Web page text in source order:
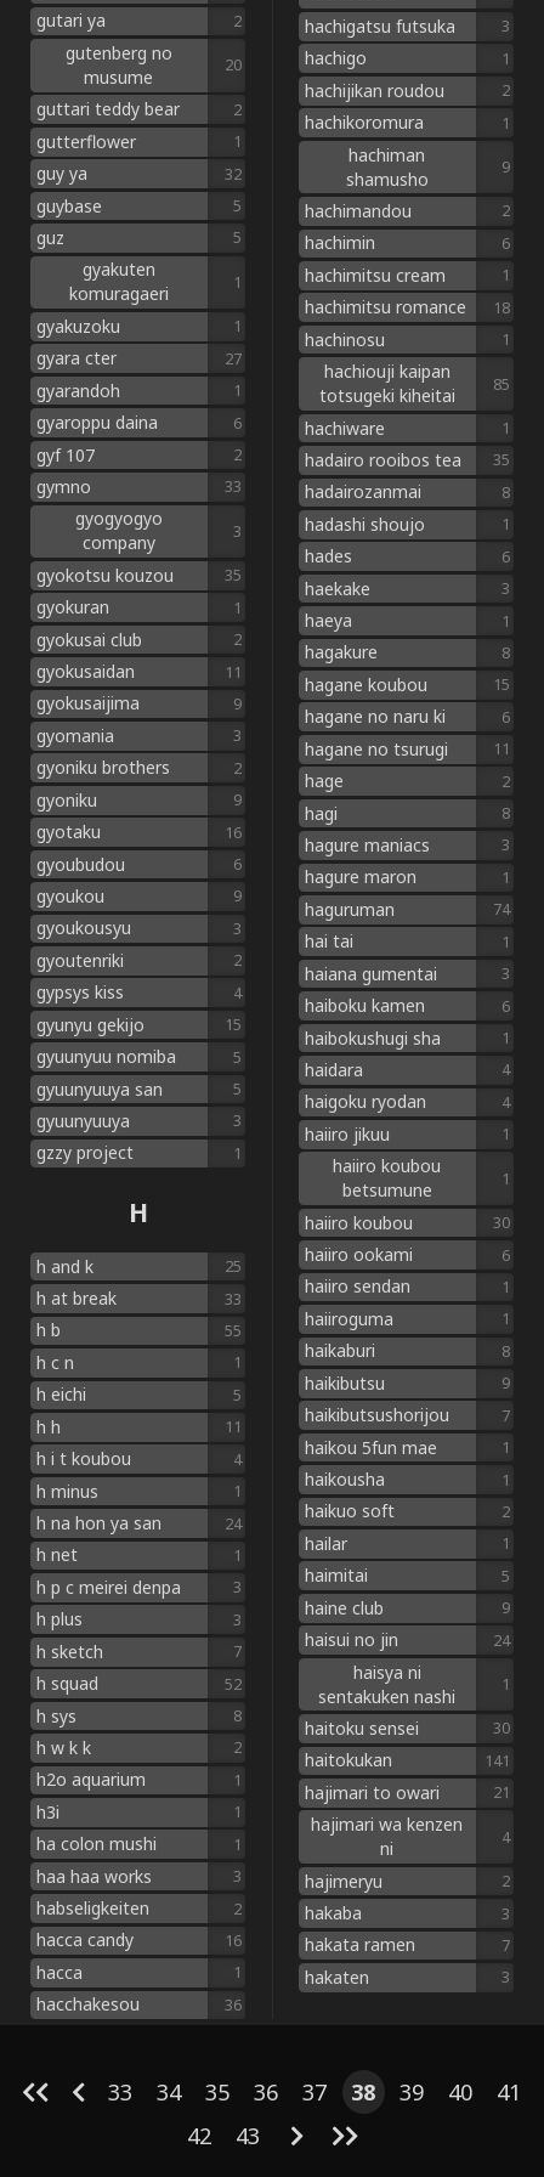
gutari ya 2
gutenberg no
musume
20
guttari teddy bear 2
gutterflower 1
guy ya 32
guybase 5
guz 5
gyakuten
komuragaeri
1
gyakuzoku 1
gyara cter 27
gyarandoh 1
gyaroppu daina 6
gyf 107 2
gymno 33
gyogyogyo
company
3
gyokotsu kouzou 35
gyokuran 1
gyokusai club 2
gyokusaidan 11
gyokusaijima 9
gyomania 3
gyoniku brothers 2
gyoniku 9
gyotaku 16
gyoubudou 6
gyoukou 9
gyoukousyu 3
gyoutenriki 2
gypsys kiss 4
gyunyu gekijo 15
gyuunyuu nomiba 5
gyuunyuuya san 5
gyuunyuuya 3
gzzy project 1
H
h and k 25
h at break 33
h b 55
h c n 1
h eichi 5
h h 11
h i t koubou 4
h minus 1
h na hon ya san 24
h net 1
h p c meirei denpa 3
h plus 3
h sketch 7
h squad 52
h sys 8
h w k k 2
h2o aquarium 1
h3i 1
ha colon mushi 1
haa haa works 3
habseligkeiten 2
hacca candy 16
hacca 1
hacchakesou 36
hachigatsu futsuka 3
hachigo 1
hachijikan roudou 2
hachikoromura 1
hachiman
shamusho
9
hachimandou 2
hachimin 6
hachimitsu cream 1
hachimitsu romance 18
hachinosu 1
hachiouji kaipan
totsugeki kiheitai
85
hachiware 1
hadairo rooibos tea 35
hadairozanmai 8
hadashi shoujo 1
hades 6
haekake 3
haeya 1
hagakure 8
hagane koubou 15
hagane no naru ki 6
hagane no tsurugi 11
hage 2
hagi 8
hagure maniacs 3
hagure maron 1
haguruman 74
hai tai 1
haiana gumentai 3
haiboku kamen 6
haibokushugi sha 1
haidara 4
haigoku ryodan 4
haiiro jikuu 1
haiiro koubou
betsumune
1
haiiro koubou 30
haiiro ookami 6
haiiro sendan 1
haiiroguma 1
haikaburi 8
haikibutsu 9
haikibutsushorijou 7
haikou 5fun mae 1
haikousha 1
haikuo soft 2
hailar 1
haimitai 5
haine club 9
haisui no jin 24
haisya ni
sentakuken nashi
1
haitoku sensei 30
haitokukan 141
hajimari to owari 21
hajimari wa kenzen
ni
4
hajimeryu 2
hakaba 3
hakata ramen 7
hakaten 3
33 34 35 36 37 38 39 40
41
42
43